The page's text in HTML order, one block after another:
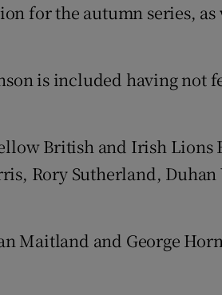
for the autumn series,
is included having not
British and Irish Lions
Rory Sutherland, Duhan
Maitland and George